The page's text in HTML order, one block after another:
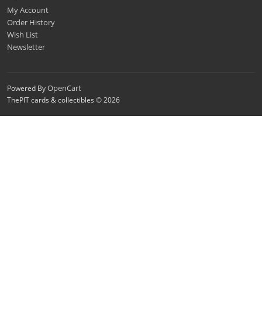
My Account
Order History
Wish List
Newsletter
Powered ByOpenCart
ThePIT cards & collectibles © 2026